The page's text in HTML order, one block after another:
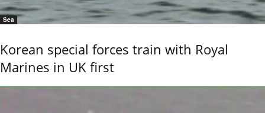
Sea
Korean special forces train with Royal
Marines in UK first